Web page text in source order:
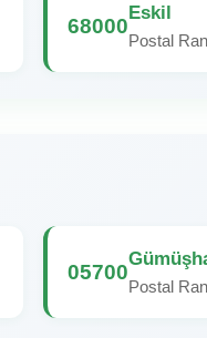
68000
Eskil
Postal
05700
Postal